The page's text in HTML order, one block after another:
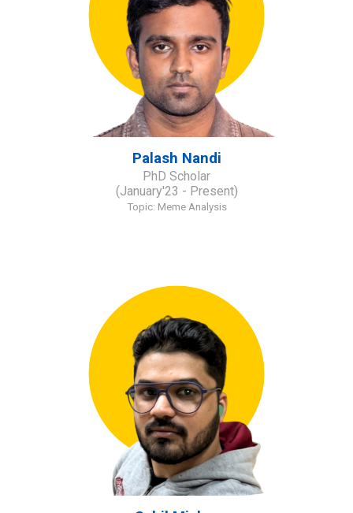
Palash Nandi
PhD Scholar
(January'23 - Present)
Topic: Meme Analysis